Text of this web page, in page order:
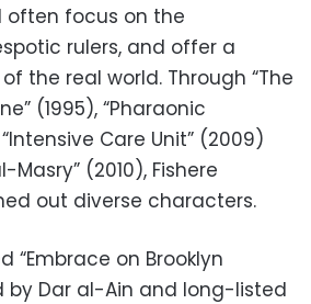
often focus on the
rulers, and offer a
the real world. Through “The
(1995), “Pharaonic
Care Unit” (2009)
(2010), Fishere
out diverse characters.
“Embrace on Brooklyn
by Dar al-Ain and long-listed